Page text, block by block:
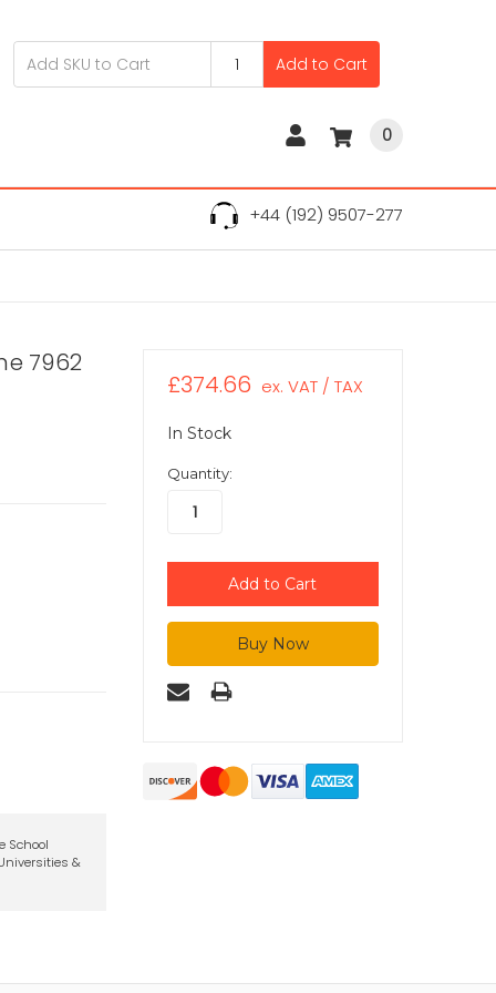
Add to Cart
0
+44 (192) 9507-277
7962
School
&
£374.66 ex. VAT / TAX
In Stock
Quantity: